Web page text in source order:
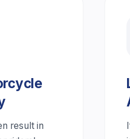
result in